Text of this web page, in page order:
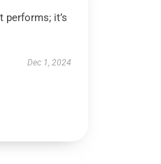
performs; it’s
Dec 1, 2024